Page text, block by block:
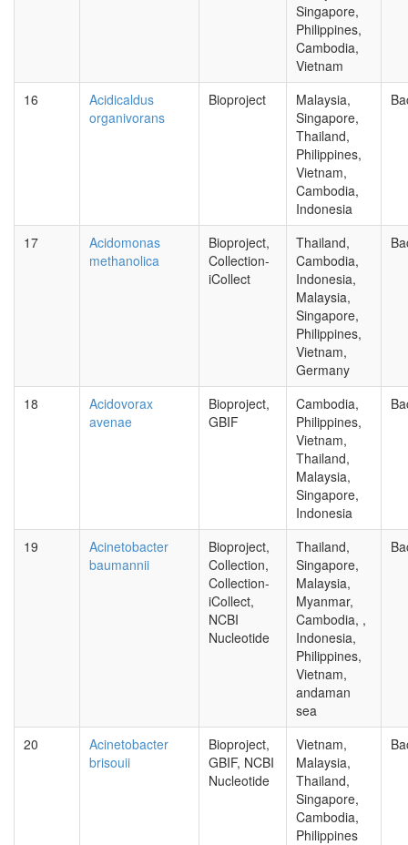
Singapore,
Philippines,
Cambodia,
Vietnam
16
Acidicaldus
organivorans
Bioproject
Malaysia,
Singapore,
Thailand,
Philippines,
Vietnam,
Cambodia,
Indonesia
17
Acidomonas
methanolica
Bioproject,
Collection-
iCollect
Thailand,
Cambodia,
Indonesia,
Malaysia,
Singapore,
Philippines,
Vietnam,
Germany
18
Acidovorax
avenae
Bioproject,
GBIF
Cambodia,
Philippines,
Vietnam,
Thailand,
Malaysia,
Singapore,
Indonesia
19
Acinetobacter
baumannii
Bioproject,
Collection,
Collection-
iCollect,
NCBI
Nucleotide
Thailand,
Singapore,
Malaysia,
Myanmar,
Cambodia, ,
Indonesia,
Philippines,
Vietnam,
andaman
sea
20
Acinetobacter
brisouii
Bioproject,
GBIF, NCBI
Nucleotide
Vietnam,
Malaysia,
Thailand,
Singapore,
Cambodia,
Philippines